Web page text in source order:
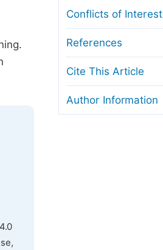
Conflicts of Interest
References
Cite This Article
Author Information